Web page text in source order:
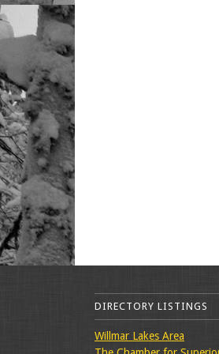
DIRECTORY LISTINGS
Willmar Lakes Area